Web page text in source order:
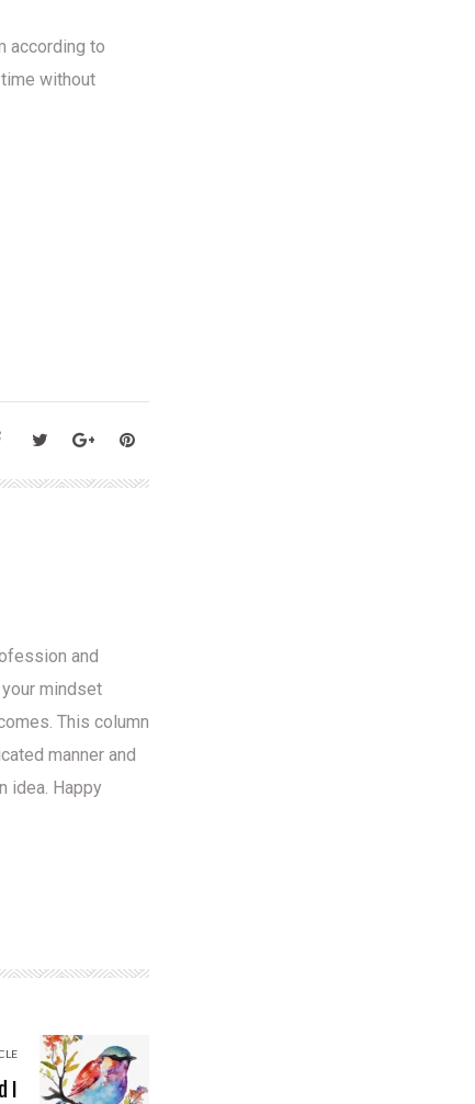
according to
without
and
mindset
This column
manner and
idea. Happy